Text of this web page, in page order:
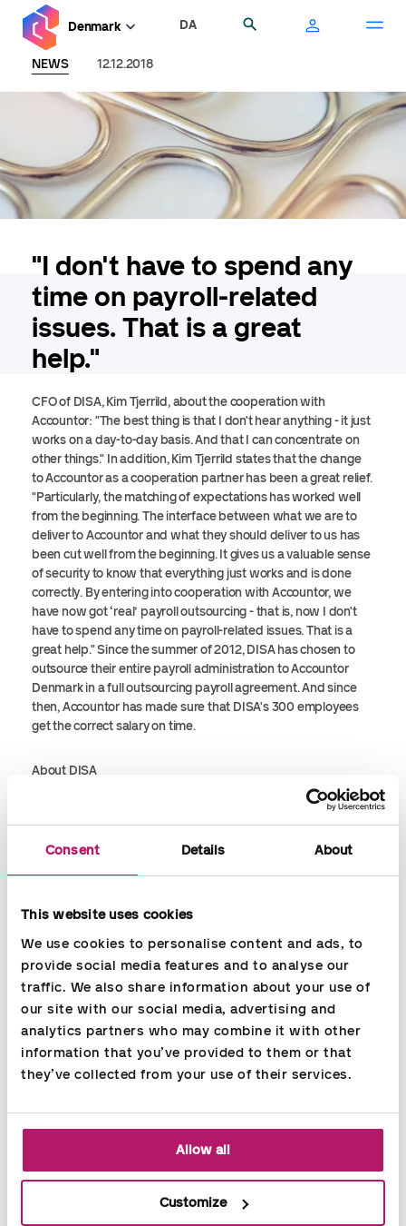
Consent Details About
This website uses cookies
We use cookies to personalise content and ads, to
provide social media features and to analyse our
traffic. We also share information about your use of
our site with our social media, advertising and
analytics partners who may combine it with other
information that you’ve provided to them or that
they’ve collected from your use of their services.
Allow all
Customize
content
Denmark DA
NEWS 12.12.2018
"I don't have to spend any
time on payroll-related
issues. That is a great
help."
CFO of DISA, Kim Tjerrild, about the cooperation with
Accountor: "The best thing is that I don't hear anything - it just
works on a day-to-day basis. And that I can concentrate on
other things." In addition, Kim Tjerrild states that the change
to Accountor as a cooperation partner has been a great relief.
"Particularly, the matching of expectations has worked well
from the beginning. The interface between what we are to
deliver to Accountor and what they should deliver to us has
been cut well from the beginning. It gives us a valuable sense
of security to know that everything just works and is done
correctly. By entering into cooperation with Accountor, we
have now got ‘real’ payroll outsourcing - that is, now I don't
have to spend any time on payroll-related issues. That is a
great help." Since the summer of 2012, DISA has chosen to
outsource their entire payroll administration to Accountor
Denmark in a full outsourcing payroll agreement. And since
then, Accountor has made sure that DISA's 300 employees
get the correct salary on time.
About DISA
DISA is the leading global provider of innovative foundry
DISA develops and manufactures a complete range of metal-
foundry industries. A long-standing tradition of innovation,
reliability, and commitment to providing its customers with
competitive business value results in DISA today enjoying the
trust and loyalty of leading foundries all over the world.
Accountor services in use
Payroll outsourcing
Share